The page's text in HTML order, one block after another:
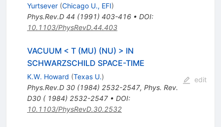
Yurtsever (Chicago U., EFI)
Phys.Rev.D 44 (1991) 403-416• DOI:
10.1103/PhysRevD.44.403
VACUUM < T (MU) (NU) > IN
SCHWARZSCHILD SPACE-TIME
K.W. Howard (Texas U.)
Phys.Rev.D 30(1984) 2532-2547, Phys. Rev.
D30 ( 1984) 2532-2547• DOI:
10.1103/PhysRevD.30.2532
edit